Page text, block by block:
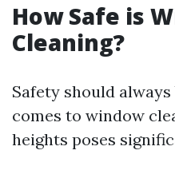
How Safe is
Cleaning?
Safety should
comes to window
heights poses